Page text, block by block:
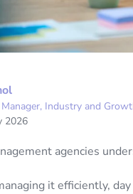
Industry and
2026
agencies
it efficiently,